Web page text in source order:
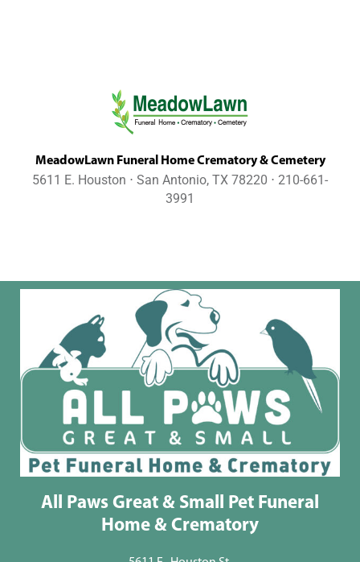
MeadowLawn Funeral Home Crematory & Cemetery
5611 E. Houston ⋅ San Antonio, TX 78220 ⋅ 210-661-
3991
All Paws Great & Small Pet Funeral
Home & Crematory